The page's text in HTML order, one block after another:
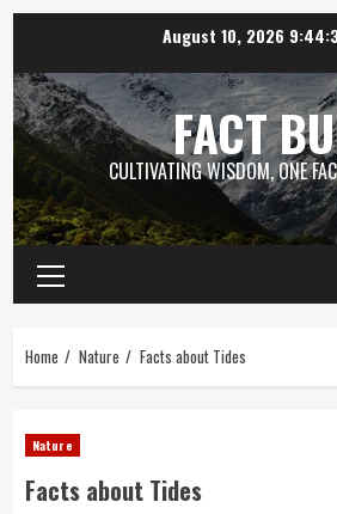
content
August 10, 2026
FACT
CULTIVATING WISDOM, ONE
Primary
Menu
Home Nature Facts about Tides
Nature
Facts about Tides